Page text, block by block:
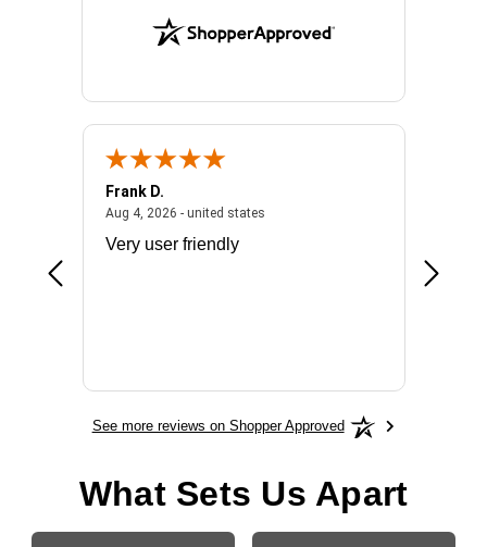
- united states
Frank D.
Aug 4, 2026 - united statesAugust 4, 2026 - united states
Very user friendly
the
See more reviews on Shopper Approved
What Sets Us Apart